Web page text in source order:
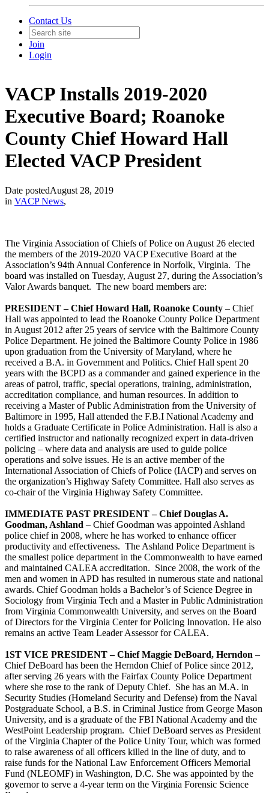
Contact Us
Join
Login
VACP Installs 2019-2020
Executive Board; Roanoke
County Chief Howard Hall
Elected VACP President
Date postedAugust 28, 2019
in VACP News,
The Virginia Association of Chiefs of Police on August 26 elected
the members of the 2019-2020 VACP Executive Board at the
Association’s 94th Annual Conference in Norfolk, Virginia. The
board was installed on Tuesday, August 27, during the Association’s
Valor Awards banquet. The new board members are:
PRESIDENT – Chief Howard Hall, Roanoke County – Chief
Hall was appointed to lead the Roanoke County Police Department
in August 2012 after 25 years of service with the Baltimore County
Police Department. He joined the Baltimore County Police in 1986
upon graduation from the University of Maryland, where he
received a B.A. in Government and Politics. Chief Hall spent 20
years with the BCPD as a commander and gained experience in the
areas of patrol, traffic, special operations, training, administration,
accreditation compliance, and human resources. In addition to
receiving a Master of Public Administration from the University of
Baltimore in 1995, Hall attended the F.B.I National Academy and
holds a Graduate Certificate in Police Administration. Hall is also a
certified instructor and nationally recognized expert in data-driven
policing – where data and analysis are used to guide police
operations and solve issues. He is an active member of the
International Association of Chiefs of Police (IACP) and serves on
the organization’s Highway Safety Committee. Hall also serves as
co-chair of the Virginia Highway Safety Committee.
IMMEDIATE PAST PRESIDENT – Chief Douglas A.
Goodman, Ashland – Chief Goodman was appointed Ashland
police chief in 2008, where he has worked to enhance officer
productivity and effectiveness. The Ashland Police Department is
the smallest police department in the Commonwealth to have earned
and maintained CALEA accreditation. Since 2008, the work of the
men and women in APD has resulted in numerous state and national
awards. Chief Goodman holds a Bachelor’s of Science Degree in
Sociology from Virginia Tech and a Master in Public Administration
from Virginia Commonwealth University, and serves on the Board
of Directors for the Virginia Center for Policing Innovation. He also
remains an active Team Leader Assessor for CALEA.
1ST VICE PRESIDENT – Chief Maggie DeBoard, Herndon –
Chief DeBoard has been the Herndon Chief of Police since 2012,
after serving 26 years with the Fairfax County Police Department
where she rose to the rank of Deputy Chief. She has an M.A. in
Security Studies (Homeland Security and Defense) from the Naval
Postgraduate School, a B.S. in Criminal Justice from George Mason
University, and is a graduate of the FBI National Academy and the
WestPoint Leadership program. Chief DeBoard serves as President
of the Virginia Chapter of the Police Unity Tour, which was formed
to raise awareness of all officers killed in the line of duty, and to
raise funds for the National Law Enforcement Officers Memorial
Fund (NLEOMF) in Washington, D.C. She was appointed by the
governor to serve a 4-year term on the Virginia Forensic Science